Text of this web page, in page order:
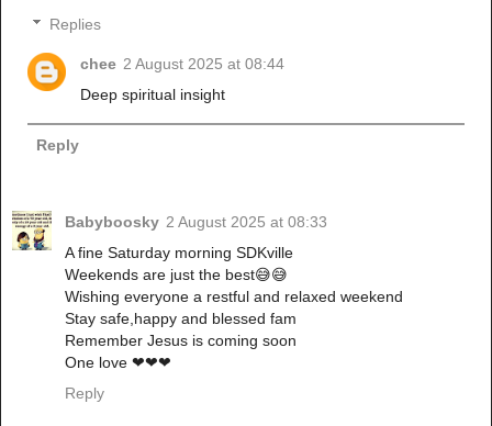
Replies
chee 2 August 2025 at 08:44
Deep spiritual insight
Reply
Babyboosky 2 August 2025 at 08:33
A fine Saturday morning SDKville
Weekends are just the best😅😅
Wishing everyone a restful and relaxed weekend
Stay safe,happy and blessed fam
Remember Jesus is coming soon
One love ❤❤❤
Reply